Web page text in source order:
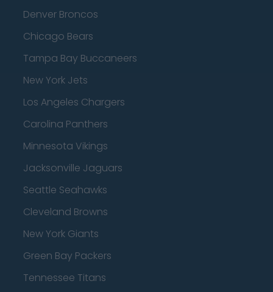
Denver Broncos
Chicago Bears
Tampa Bay Buccaneers
New York Jets
Los Angeles Chargers
Carolina Panthers
Minnesota Vikings
Jacksonville Jaguars
Seattle Seahawks
Cleveland Browns
New York Giants
Green Bay Packers
Tennessee Titans